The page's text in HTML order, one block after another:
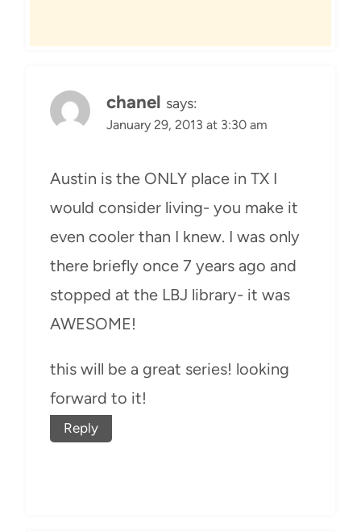
chanel says:
January 29, 2013 at 3:30 am
Austin is the ONLY place in TX I
would consider living- you make it
even cooler than I knew. I was only
there briefly once 7 years ago and
stopped at the LBJ library- it was
AWESOME!
this will be a great series! looking
forward to it!
Reply